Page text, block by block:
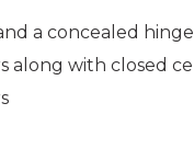
a concealed hinge
along with closed